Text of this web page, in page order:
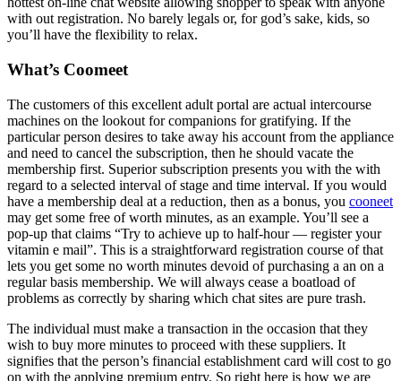
with out registration. No barely legals or, for god’s sake, kids, so
you’ll have the flexibility to relax.
What’s Coomeet
The customers of this excellent adult portal are actual intercourse
machines on the lookout for companions for gratifying. If the
particular person desires to take away his account from the appliance
and need to cancel the subscription, then he should vacate the
membership first. Superior subscription presents you with the with
regard to a selected interval of stage and time interval. If you would
have a membership deal at a reduction, then as a bonus, you cooneet
may get some free of worth minutes, as an example. You’ll see a
pop-up that claims “Try to achieve up to half-hour — register your
vitamin e mail”. This is a straightforward registration course of that
lets you get some no worth minutes devoid of purchasing a an on a
regular basis membership. We will always cease a boatload of
problems as correctly by sharing which chat sites are pure trash.
The individual must make a transaction in the occasion that they
wish to buy more minutes to proceed with these suppliers. It
signifies that the person’s financial establishment card will cost to go
on with the applying premium entry. So right here is how we are